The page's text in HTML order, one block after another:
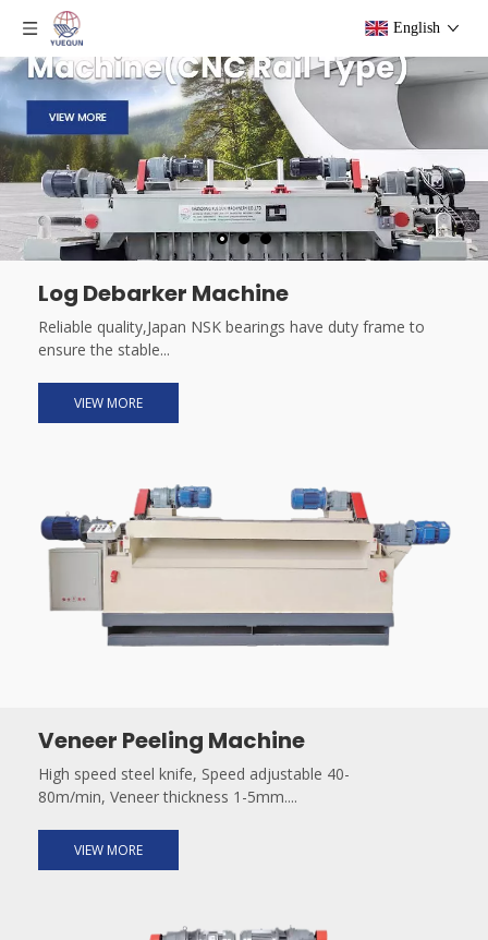
English
Log Debarker Machine
Reliable quality,Japan NSK bearings have duty frame to
ensure the stable...
VIEW MORE
Veneer Peeling Machine
High speed steel knife, Speed adjustable 40-
80m/min, Veneer thickness 1-5mm....
VIEW MORE